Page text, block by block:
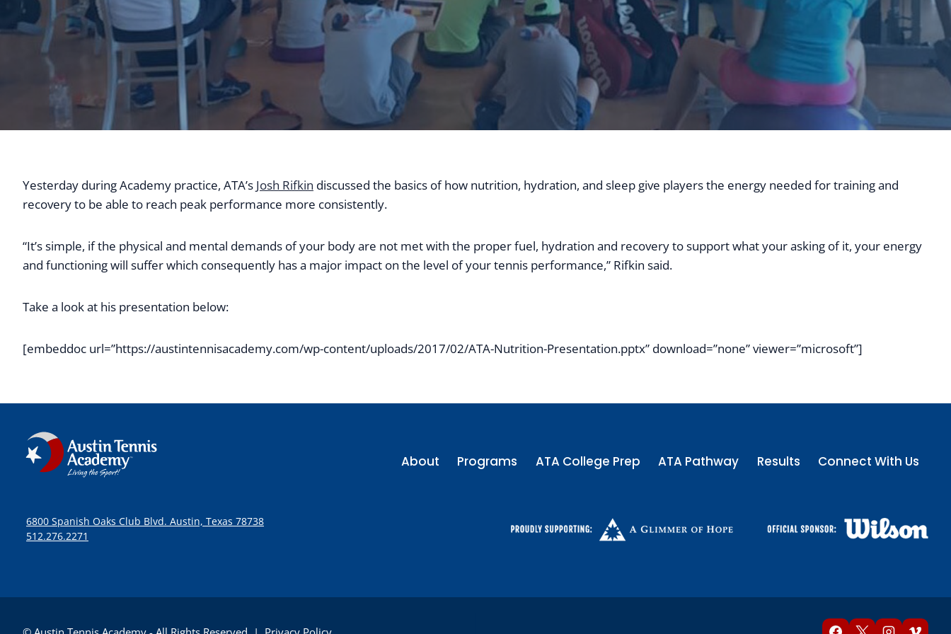
Yesterday during Academy practice, ATA’s Josh Rifkin discussed the basics of how nutrition, hydration, and sleep give players the energy needed for training and
recovery to be able to reach peak performance more consistently.
“It’s simple, if the physical and mental demands of your body are not met with the proper fuel, hydration and recovery to support what your asking of it, your energy
and functioning will suffer which consequently has a major impact on the level of your tennis performance,” Rifkin said.
Take a look at his presentation below:
[embeddoc url=”https://austintennisacademy.com/wp-content/uploads/2017/02/ATA-Nutrition-Presentation.pptx” download=”none” viewer=”microsoft”]
About Programs ATA College Prep ATA Pathway Results Connect With Us
6800 Spanish Oaks Club Blvd. Austin, Texas 78738
512.276.2271